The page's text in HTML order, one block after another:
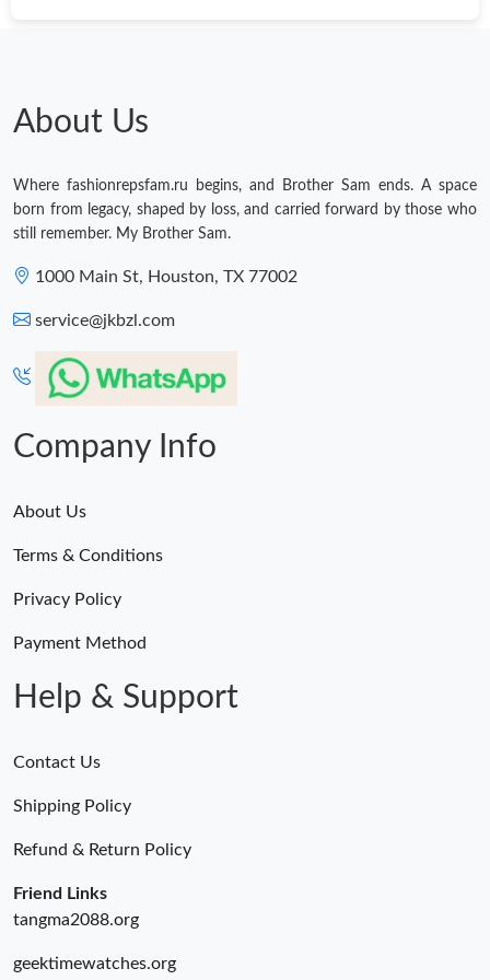
About Us
Where fashionrepsfam.ru begins, and Brother Sam ends. A space
born from legacy, shaped by loss, and carried forward by those who
still remember. My Brother Sam.
1000 Main St, Houston, TX 77002
service@jkbzl.com
Company Info
About Us
Terms & Conditions
Privacy Policy
Payment Method
Help & Support
Contact Us
Shipping Policy
Refund & Return Policy
Friend Links
tangma2088.org
geektimewatches.org